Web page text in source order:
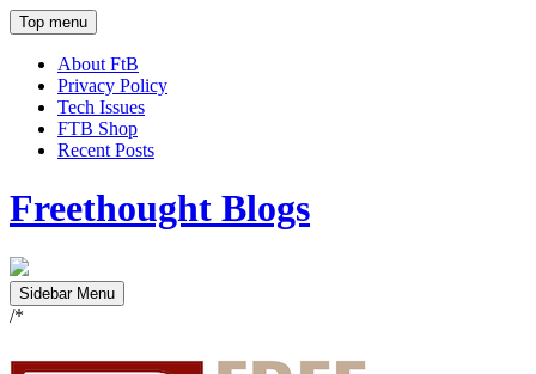
Top menu
About FtB
Privacy Policy
Tech Issues
FTB Shop
Recent Posts
Freethought Blogs
Sidebar Menu
/*